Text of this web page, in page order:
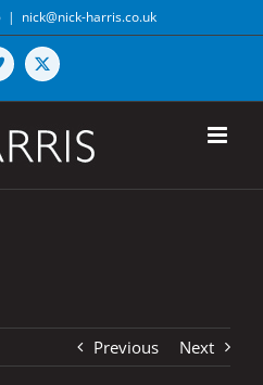
| nick@nick-harris.co.uk
X
Previous Next